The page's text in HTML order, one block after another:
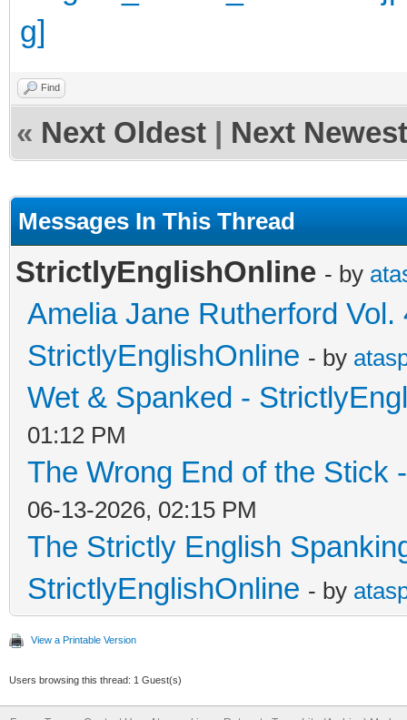
Find
« Next Oldest | Next Newest
Messages In This Thread
StrictlyEnglishOnline - by
Amelia Jane Rutherford
StrictlyEnglishOnline - by
Wet & Spanked -
01:12 PM
The Wrong End of the Stick
06-13-2026, 02:15 PM
The Strictly English
StrictlyEnglishOnline - by
View a Printable Version
Users browsing this thread: 1 Guest(s)